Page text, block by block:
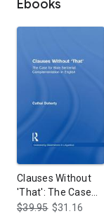
Ebooks
Clauses Without
'That': The Case
for Bare Sentential
$39.95 $31.16